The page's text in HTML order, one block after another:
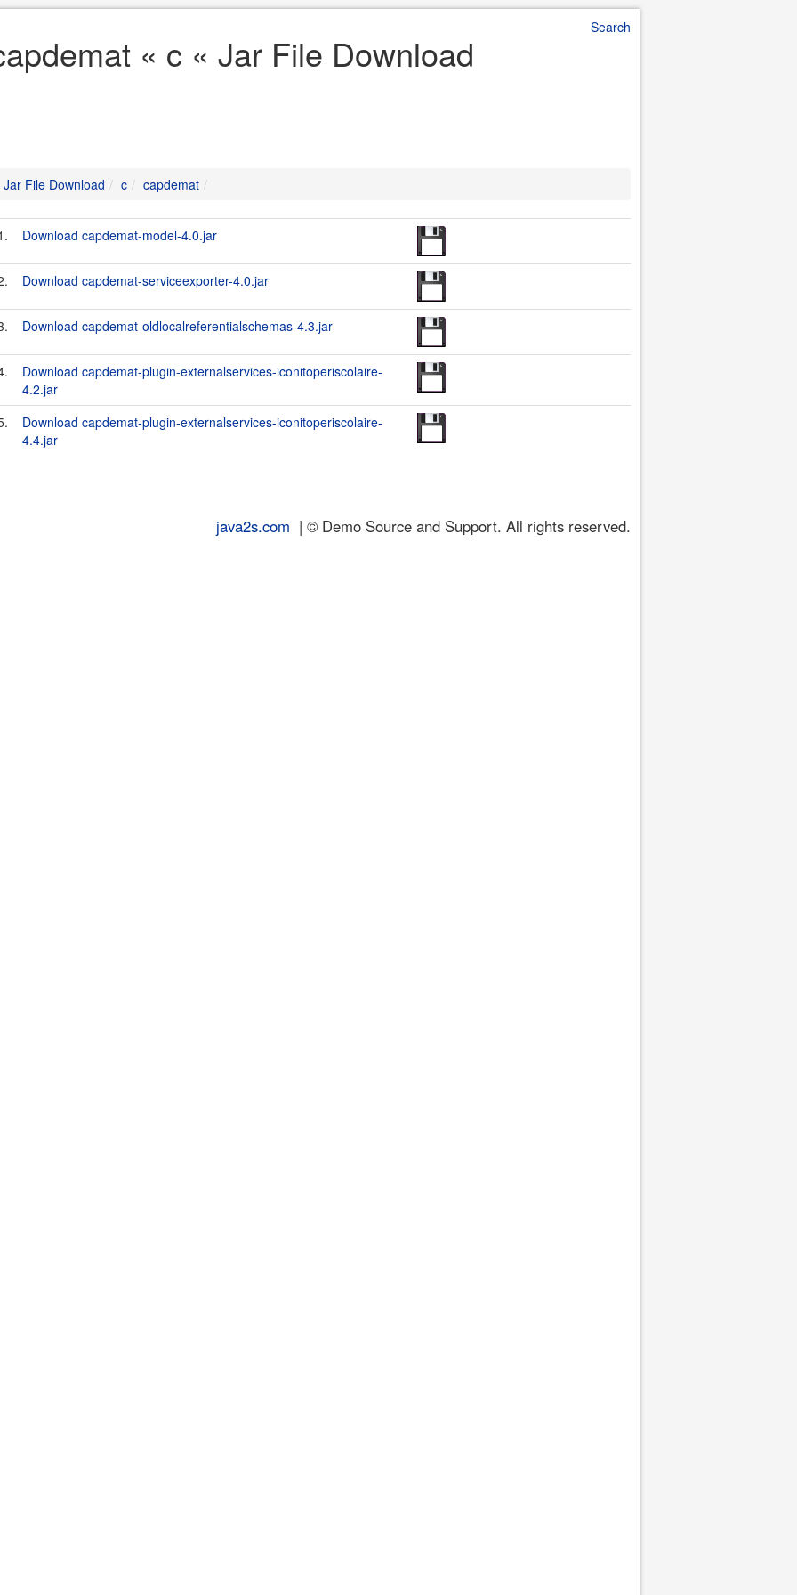
Search
« c « Jar File Download
Jar File Download c capdemat
Download capdemat-model-4.0.jar
Download capdemat-serviceexporter-4.0.jar
Download capdemat-oldlocalreferentialschemas-4.3.jar
Download capdemat-plugin-externalservices-iconitoperiscolaire-
4.2.jar
Download capdemat-plugin-externalservices-iconitoperiscolaire-
4.4.jar
java2s.com | © Demo Source and Support. All rights reserved.